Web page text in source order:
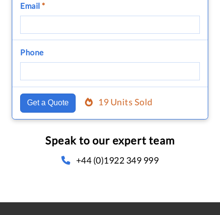
Email *
Phone
Get a Quote 19 Units Sold
Speak to our expert team
+44 (0)1922 349 999